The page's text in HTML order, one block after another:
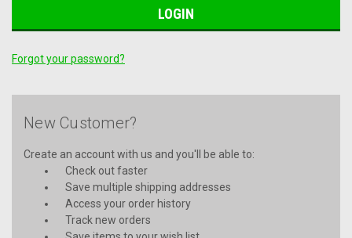
Forgot your password?
New Customer?
Create an account with us and you'll be able to:
Check out faster
Save multiple shipping addresses
Access your order history
Track new orders